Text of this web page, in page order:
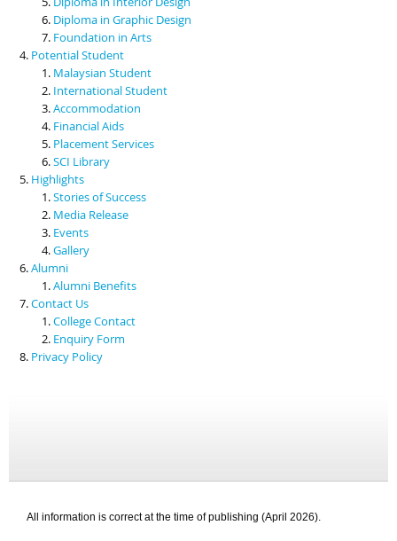
Diploma in Graphic Design
Foundation in Arts
Potential Student
Malaysian Student
International Student
Accommodation
Financial Aids
Placement Services
SCI Library
Highlights
Stories of Success
Media Release
Events
Gallery
Alumni
Alumni Benefits
Contact Us
College Contact
Enquiry Form
Privacy Policy
All information is correct at the time of publishing (April 2026).